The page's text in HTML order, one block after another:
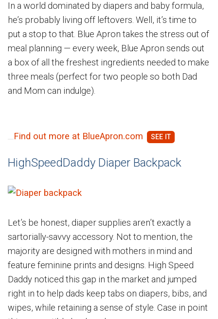
In a world dominated by diapers and baby formula,
he’s probably living off leftovers. Well, it’s time to
put a stop to that. Blue Apron takes the stress out of
meal planning — every week, Blue Apron sends out
a box of all the freshest ingredients needed to make
three meals (perfect for two people so both Dad
and Mom can indulge).
Find out more at BlueApron.com
HighSpeedDaddy Diaper Backpack
Let’s be honest, diaper supplies aren’t exactly a
sartorially-savvy accessory. Not to mention, the
majority are designed with mothers in mind and
feature feminine prints and designs. High Speed
Daddy noticed this gap in the market and jumped
right in to help dads keep tabs on diapers, bibs, and
wipes, while retaining a sense of style. Case in point